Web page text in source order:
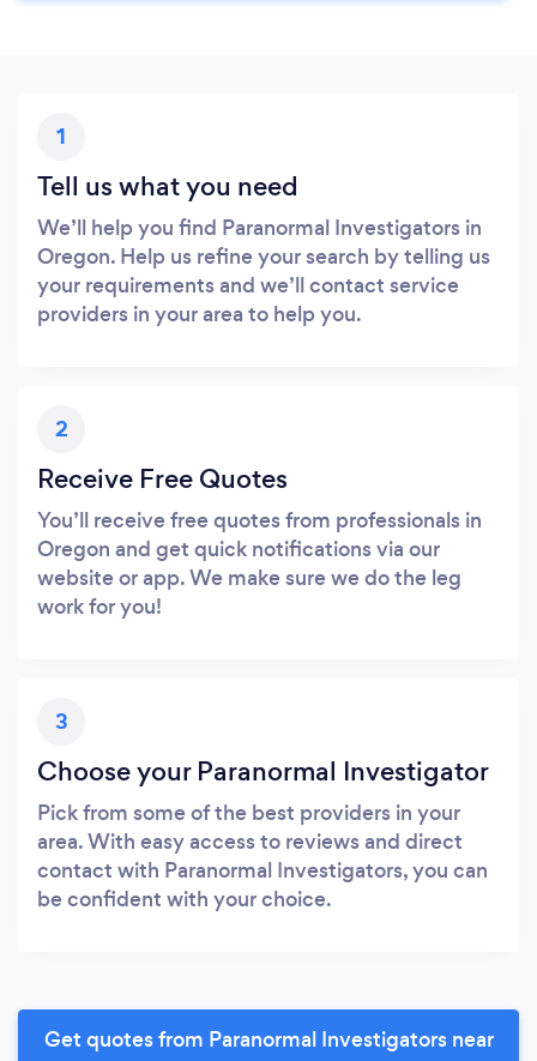
1
Tell us what you need
We’ll help you find Paranormal Investigators in
Oregon. Help us refine your search by telling us
your requirements and we’ll contact service
providers in your area to help you.
2
Receive Free Quotes
You’ll receive free quotes from professionals in
Oregon and get quick notifications via our
website or app. We make sure we do the leg
work for you!
3
Choose your Paranormal Investigator
Pick from some of the best providers in your
area. With easy access to reviews and direct
contact with Paranormal Investigators, you can
be confident with your choice.
Get quotes from Paranormal Investigators near